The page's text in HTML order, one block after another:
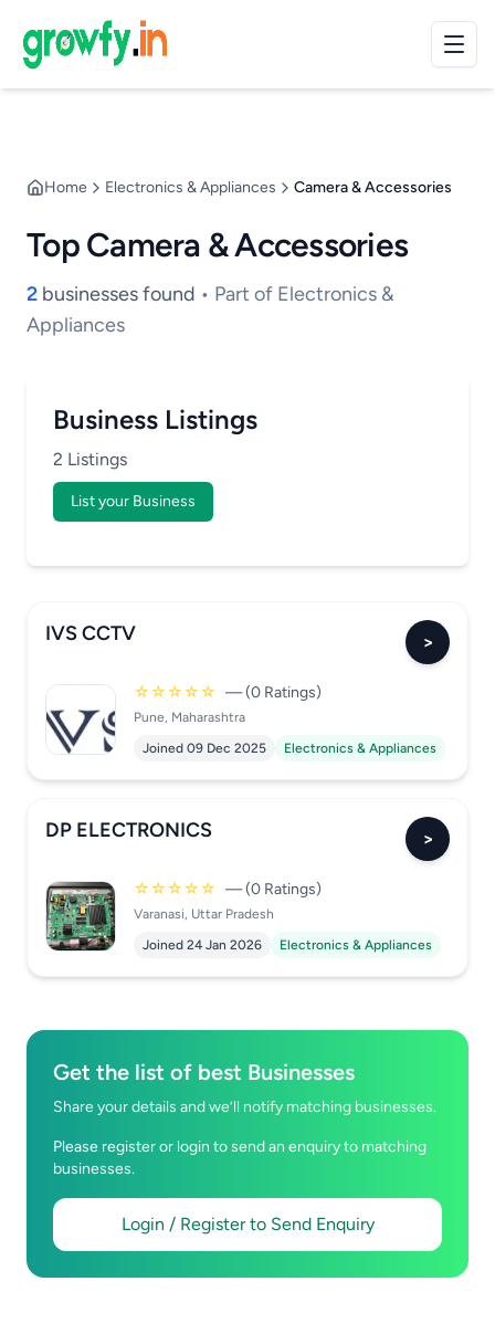
Home Electronics & Appliances Camera & Accessories
Top Camera & Accessories
2 businesses found • Part of Electronics &
Appliances
Business Listings
2 Listings
List your Business
IVS CCTV >
☆☆☆☆☆ — (0 Ratings)
Pune, Maharashtra
Joined 09 Dec 2025
Electronics & Appliances
DP ELECTRONICS >
☆☆☆☆☆ — (0 Ratings)
Varanasi, Uttar Pradesh
Joined 24 Jan 2026
Electronics & Appliances
Get the list of best Businesses
Share your details and we’ll notify matching businesses.
Please register or login to send an enquiry to matching
businesses.
Login / Register to Send Enquiry